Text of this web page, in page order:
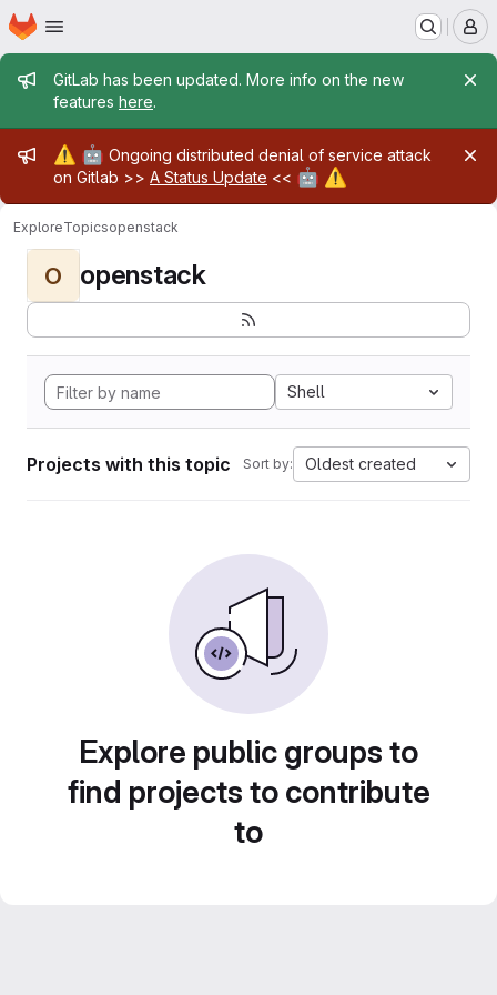
Skip to main content
Homepage
Admin message
GitLab has been updated. More info on the new
features here.
Admin message
⚠️ 🤖 Ongoing distributed denial of service attack
on Gitlab >> A Status Update << 🤖 ⚠️
ExploreTopicsopenstack
O openstack
Shell
Projects with this topic Sort by: Oldest created
Explore public groups to
find projects to contribute
to